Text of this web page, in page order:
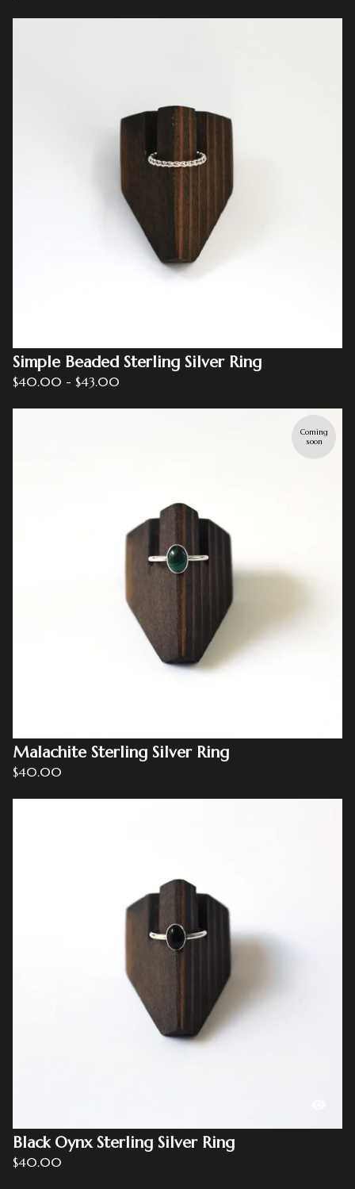
Simple Beaded Sterling Silver Ring
$40.00 - $43.00
Coming
soon
Malachite Sterling Silver Ring
$40.00
Black Oynx Sterling Silver Ring
$40.00